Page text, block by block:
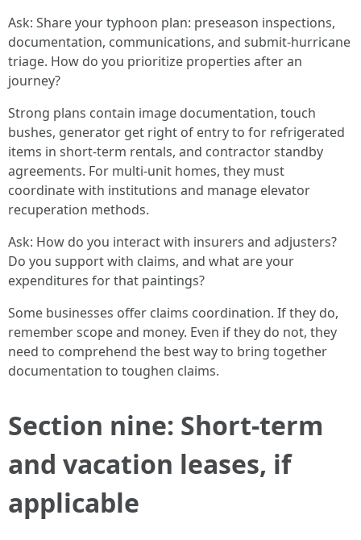
Ask: Share your typhoon plan: preseason inspections,
documentation, communications, and submit-hurricane
triage. How do you prioritize properties after an
journey?
Strong plans contain image documentation, touch
bushes, generator get right of entry to for refrigerated
items in short-term rentals, and contractor standby
agreements. For multi-unit homes, they must
coordinate with institutions and manage elevator
recuperation methods.
Ask: How do you interact with insurers and adjusters?
Do you support with claims, and what are your
expenditures for that paintings?
Some businesses offer claims coordination. If they do,
remember scope and money. Even if they do not, they
need to comprehend the best way to bring together
documentation to toughen claims.
Section nine: Short-term
and vacation leases, if
applicable